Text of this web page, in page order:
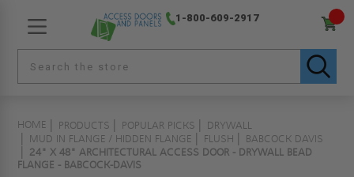
1-800-609-2917
HOME PRODUCTS POPULAR PICKS
DRYWALL
MUD IN FLANGE / HIDDEN FLANGE
FLUSH
BABCOCK DAVIS
24" X 48" ARCHITECTURAL ACCESS DOOR - DRYWALL BEAD
FLANGE - BABCOCK-DAVIS